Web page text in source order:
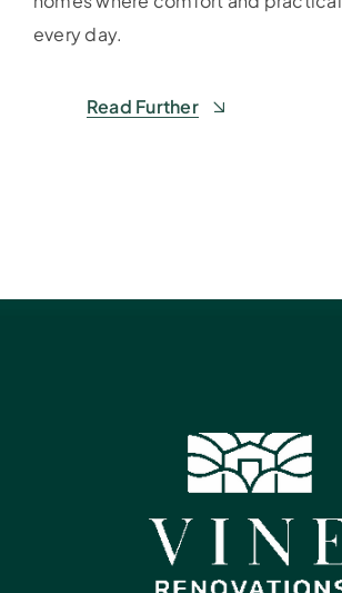
every day.
Read Further